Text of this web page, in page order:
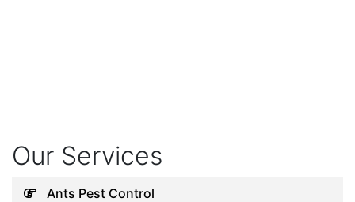
Our Services
Ants Pest Control